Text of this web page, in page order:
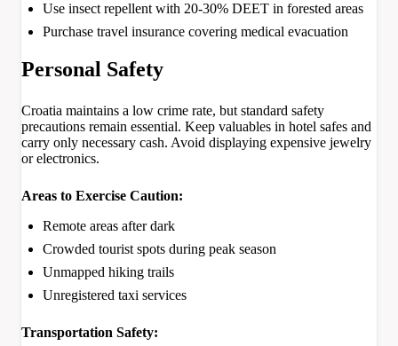
Use insect repellent with 20-30% DEET in forested areas
Purchase travel insurance covering medical evacuation
Personal Safety
Croatia maintains a low crime rate, but standard safety
precautions remain essential. Keep valuables in hotel safes and
carry only necessary cash. Avoid displaying expensive jewelry
or electronics.
Areas to Exercise Caution:
Remote areas after dark
Crowded tourist spots during peak season
Unmapped hiking trails
Unregistered taxi services
Transportation Safety: